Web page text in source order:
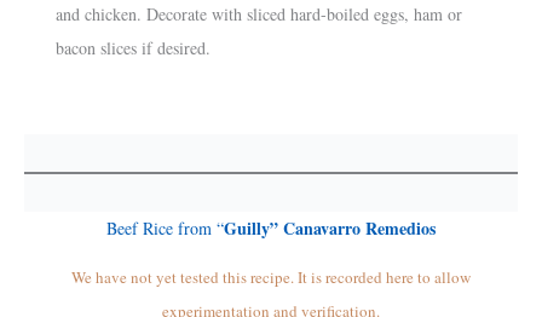
and chicken. Decorate with sliced hard-boiled eggs, ham or
bacon slices if desired.
Beef Rice from “Guilly” Canavarro Remedios
We have not yet tested this recipe. It is recorded here to allow
experimentation and verification.